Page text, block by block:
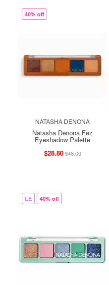
40% off
NATASHA DENONA
Natasha Denona Fez
Eyeshadow Palette
$28.80$48.00
LE 40% off